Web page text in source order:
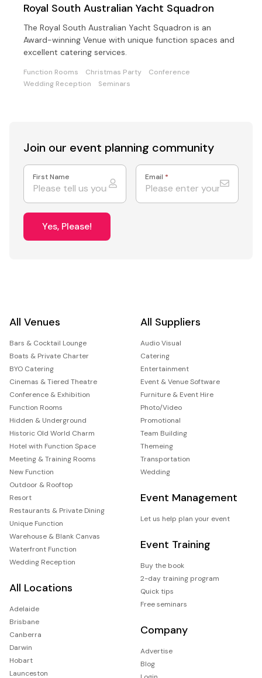
Royal South Australian Yacht Squadron
The Royal South Australian Yacht Squadron is an
Award-winning Venue with unique function spaces and
excellent catering services.
Function Rooms Christmas Party
Conference
Wedding Reception
Seminars
Join our event planning community
First Name Email *
Yes, Please!
All Venues
Bars & Cocktail Lounge
Boats & Private Charter
BYO Catering
Cinemas & Tiered Theatre
Conference & Exhibition
Function Rooms
Hidden & Underground
Historic Old World Charm
Hotel with Function Space
Meeting & Training Rooms
New Function
Outdoor & Rooftop
Resort
Restaurants & Private Dining
Unique Function
Warehouse & Blank Canvas
Waterfront Function
Wedding Reception
All Locations
Adelaide
Brisbane
Canberra
Darwin
Hobart
Launceston
All Suppliers
Audio Visual
Catering
Entertainment
Event & Venue Software
Furniture & Event Hire
Photo/Video
Promotional
Team Building
Themeing
Transportation
Wedding
Event Management
Let us help plan your event
Event Training
Buy the book
2-day training program
Quick tips
Free seminars
Company
Advertise
Blog